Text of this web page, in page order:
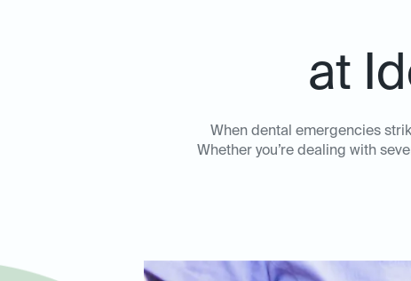
at
When dental emergencies
Whether you’re dealing with